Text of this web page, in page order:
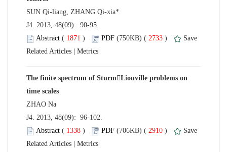
J4. 2013, 48(09): 90-95.
(
) 2733 )
The finite spectrum of SturmLiouville problems on
J4. 2013, 48(09): 96-102.
(
) 2910 )